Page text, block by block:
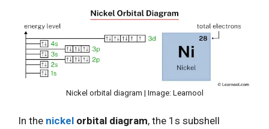
Nickel orbital diagram | Image: Learnool
In the nickel orbital diagram, the 1s subshell